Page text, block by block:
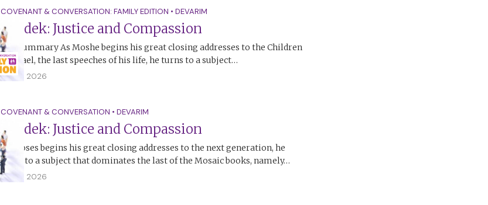
COVENANT & CONVERSATION: FAMILY EDITION • DEVARIM
Tzedek: Justice and Compassion
The Summary As Moshe begins his great closing addresses to the Children
of Israel, the last speeches of his life, he turns to a subject…
12 July 2026
COVENANT & CONVERSATION • DEVARIM
Tzedek: Justice and Compassion
As Moses begins his great closing addresses to the next generation, he
turns to a subject that dominates the last of the Mosaic books, namely…
12 July 2026